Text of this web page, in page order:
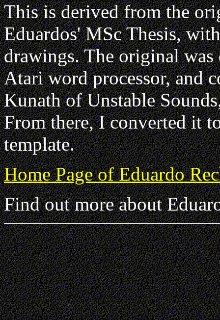
This is derived from the
Eduardos' MSc Thesis,
drawings. The original
Atari word processor, and
Kunath of Unstable
From there, I converted it
template.
Home Page of Eduardo
Find out more about